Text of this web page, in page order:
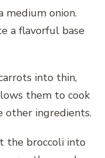
medium onion.
a flavorful base
into thin,
them to cook
ingredients.
the broccoli into